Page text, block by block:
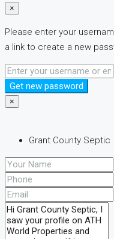
×
Please enter your
a link to create a new
Get new password
×
Grant County Septic